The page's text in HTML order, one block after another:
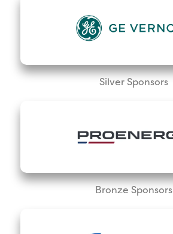
Silver Sponsors
Bronze Sponsors